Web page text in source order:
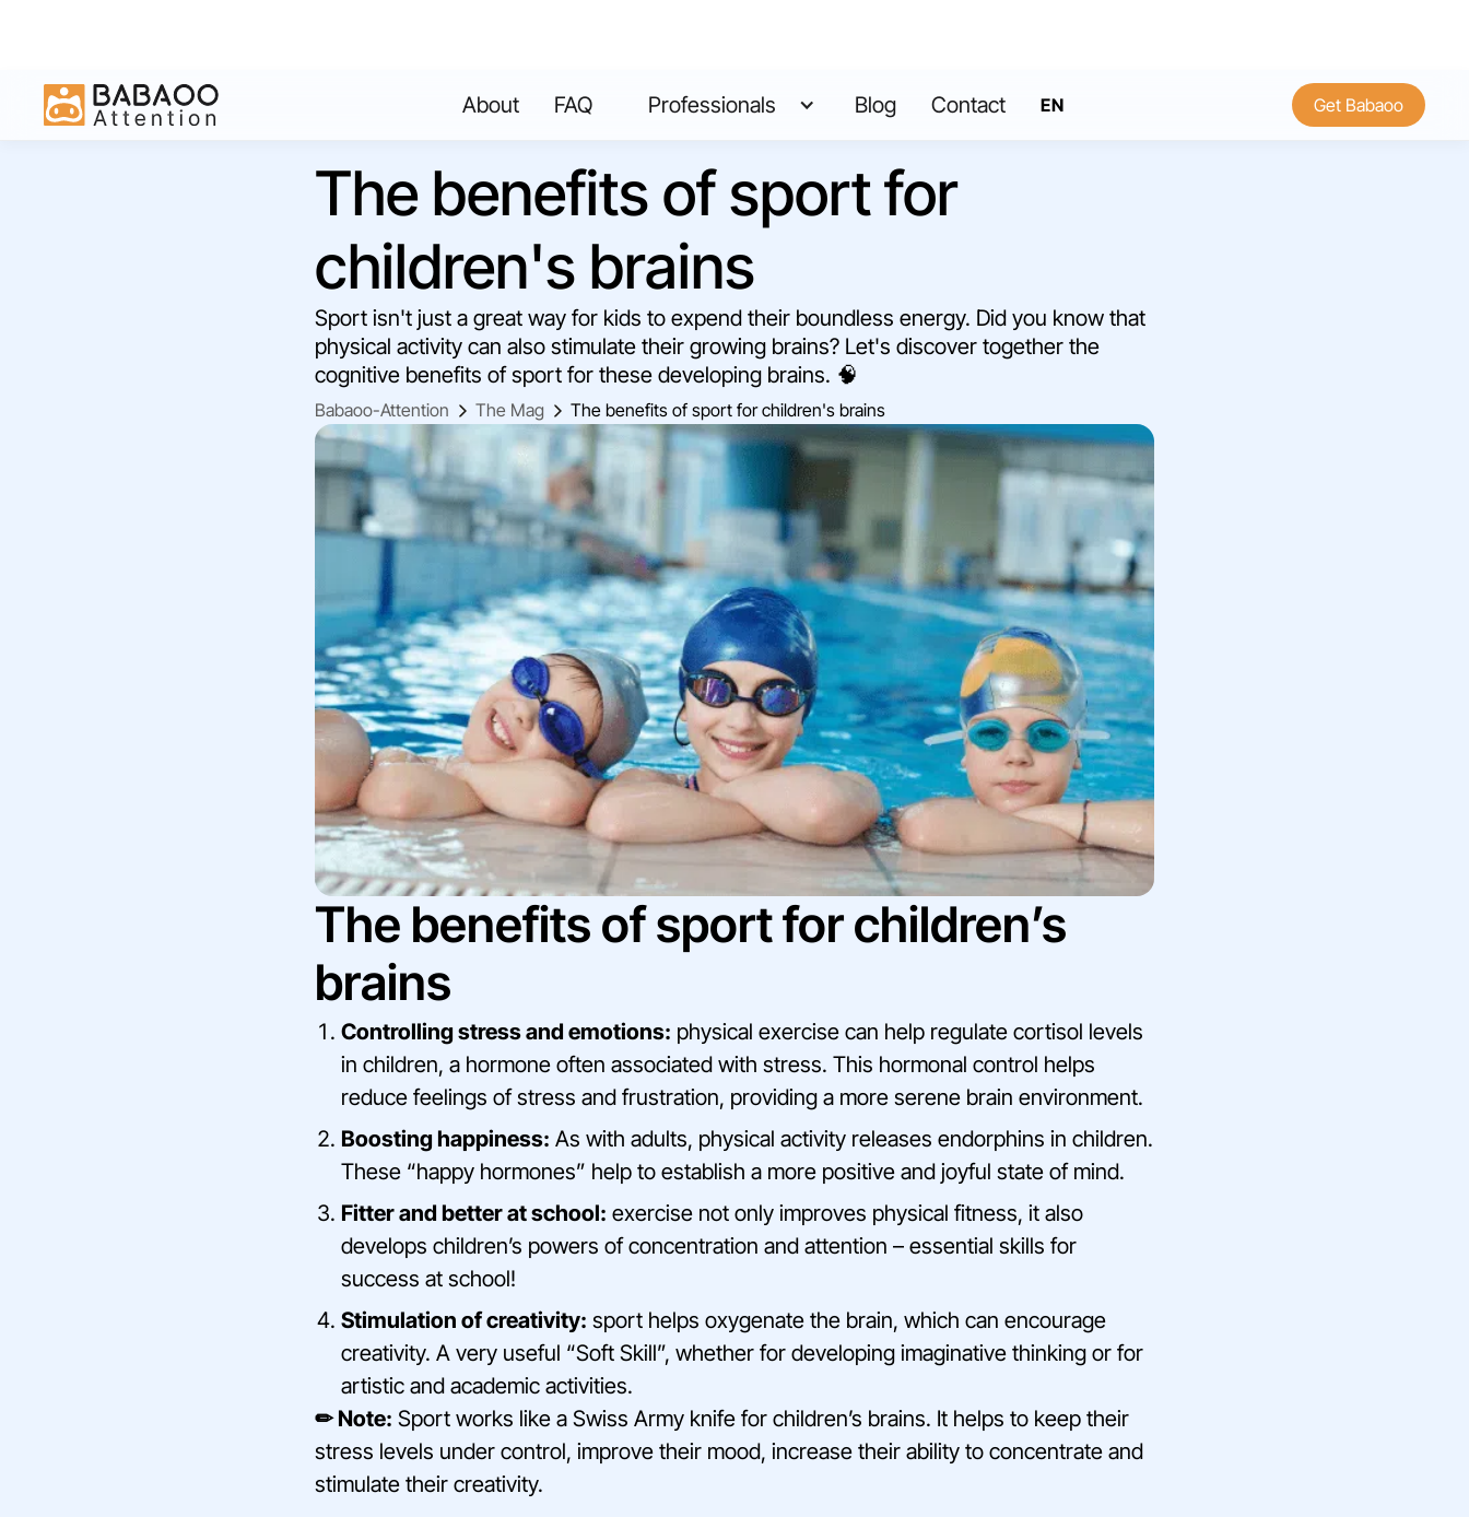
About FAQ Professionals Blog Contact EN
FR Get Babaoo
The benefits of sport for
children's brains
Sport isn't just a great way for kids to expend their boundless energy. Did you know that
physical activity can also stimulate their growing brains? Let's discover together the
cognitive benefits of sport for these developing brains. 🧠
Babaoo-Attention The Mag The benefits of sport for children's brains
The benefits of sport for children’s
brains
Controlling stress and emotions: physical exercise can help regulate cortisol levels
in children, a hormone often associated with stress. This hormonal control helps
reduce feelings of stress and frustration, providing a more serene brain environment.
Boosting happiness: As with adults, physical activity releases endorphins in children.
These “happy hormones” help to establish a more positive and joyful state of mind.
Fitter and better at school: exercise not only improves physical fitness, it also
develops children’s powers of concentration and attention – essential skills for
success at school!
Stimulation of creativity: sport helps oxygenate the brain, which can encourage
creativity. A very useful “Soft Skill”, whether for developing imaginative thinking or for
artistic and academic activities.
✏ Note: Sport works like a Swiss Army knife for children’s brains. It helps to keep their
stress levels under control, improve their mood, increase their ability to concentrate and
stimulate their creativity.